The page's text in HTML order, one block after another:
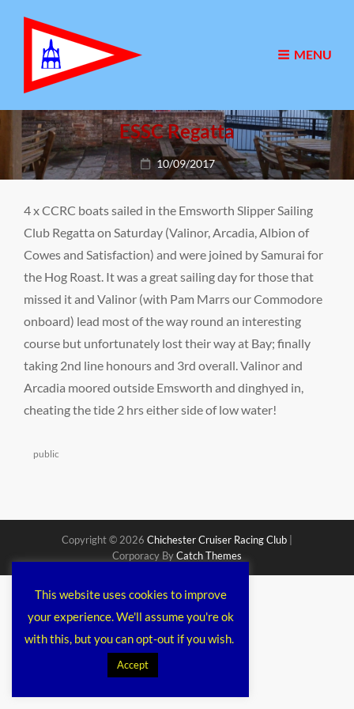
MENU
ESSC Regatta
Posted
on
10/09/2017
4 x CCRC boats sailed in the Emsworth Slipper Sailing
Club Regatta on Saturday (Valinor, Arcadia, Albion of
Cowes and Satisfaction) and were joined by Samurai for
the Hog Roast. It was a great sailing day for those that
missed it and Valinor (with Pam Marrs our Commodore
onboard) lead most of the way round an interesting
course but unfortunately lost their way at Bay; finally
taking 2nd line honours and 3rd overall. Valinor and
Arcadia moored outside Emsworth and dinghyed in,
cheating the tide 2 hrs either side of low water!
Categories
public
Copyright © 2026 Chichester Cruiser Racing Club
Corporacy ByCatch Themes
This website uses cookies to improve
your experience. We'll assume you're ok
with this, but you can opt-out if you wish.
Accept